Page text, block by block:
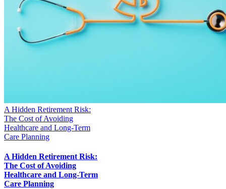
A Hidden Retirement Risk:
The Cost of Avoiding
Healthcare and Long-Term
Care Planning
A Hidden Retirement Risk:
The Cost of Avoiding
Healthcare and Long-Term
Care Planning